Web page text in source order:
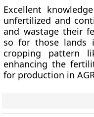
Excellent
unfertilized and
and wastage their
so for those lands
cropping pattern
enhancing the
for production in